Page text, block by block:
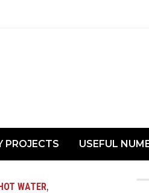
PROJECTS USEFUL
WATER,